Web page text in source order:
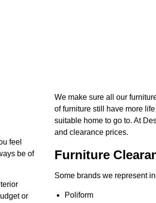
feel
be of
or
We make sure all our
of furniture still have more
suitable home to go to. At
and clearance prices.
Furniture
Some brands we represent
Poliform